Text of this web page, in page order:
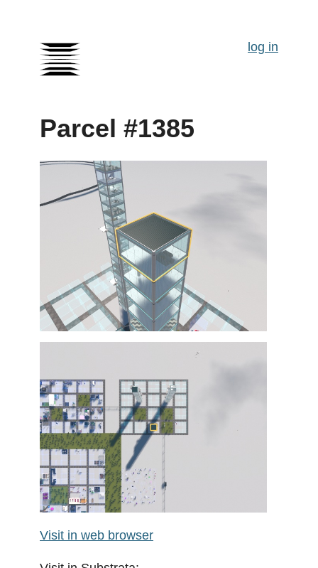
log in
Parcel #1385
Visit in web browser